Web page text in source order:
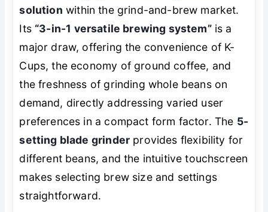
solution within the grind-and-brew market.
Its “3-in-1 versatile brewing system”is a
major draw, offering the convenience of K-
Cups, the economy of ground coffee, and
the freshness of grinding whole beans on
demand, directly addressing varied user
preferences in a compact form factor. The 5-
setting blade grinder provides flexibility for
different beans, and the intuitive touchscreen
makes selecting brew size and settings
straightforward.